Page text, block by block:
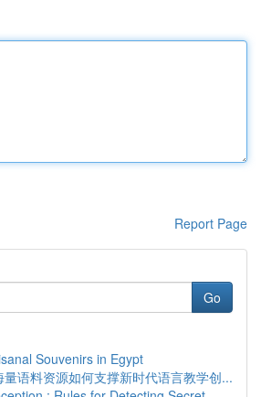
Report Page
Go
Souvenirs in Egypt
量语料资源如何支撑新时代语言教学创...